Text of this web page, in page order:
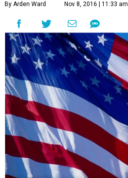
By Arden Ward Nov 8, 2016 | 11:33 am